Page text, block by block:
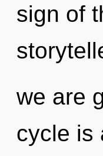
sign of
we are
cycle is